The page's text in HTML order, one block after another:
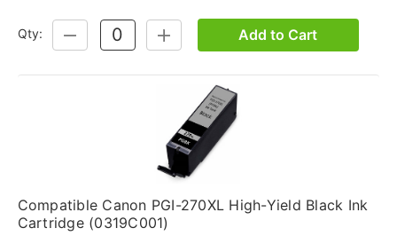
Qty:
DECREASE
QUANTITY:
INCREASE
QUANTITY:
Add to Cart
Compatible Canon PGI-270XL High-Yield Black Ink
Cartridge (0319C001)